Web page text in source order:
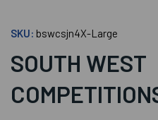
SKU: bswcsjn4X-Large
SOUTH WEST